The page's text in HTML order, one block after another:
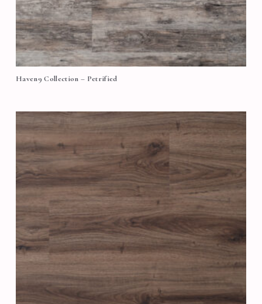
Haven9 Collection – Petrified